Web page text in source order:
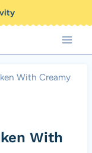
With Creamy
With